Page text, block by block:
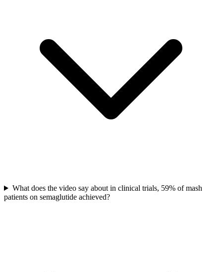
What does the video say about in clinical trials, 59% of mash
patients on semaglutide achieved?